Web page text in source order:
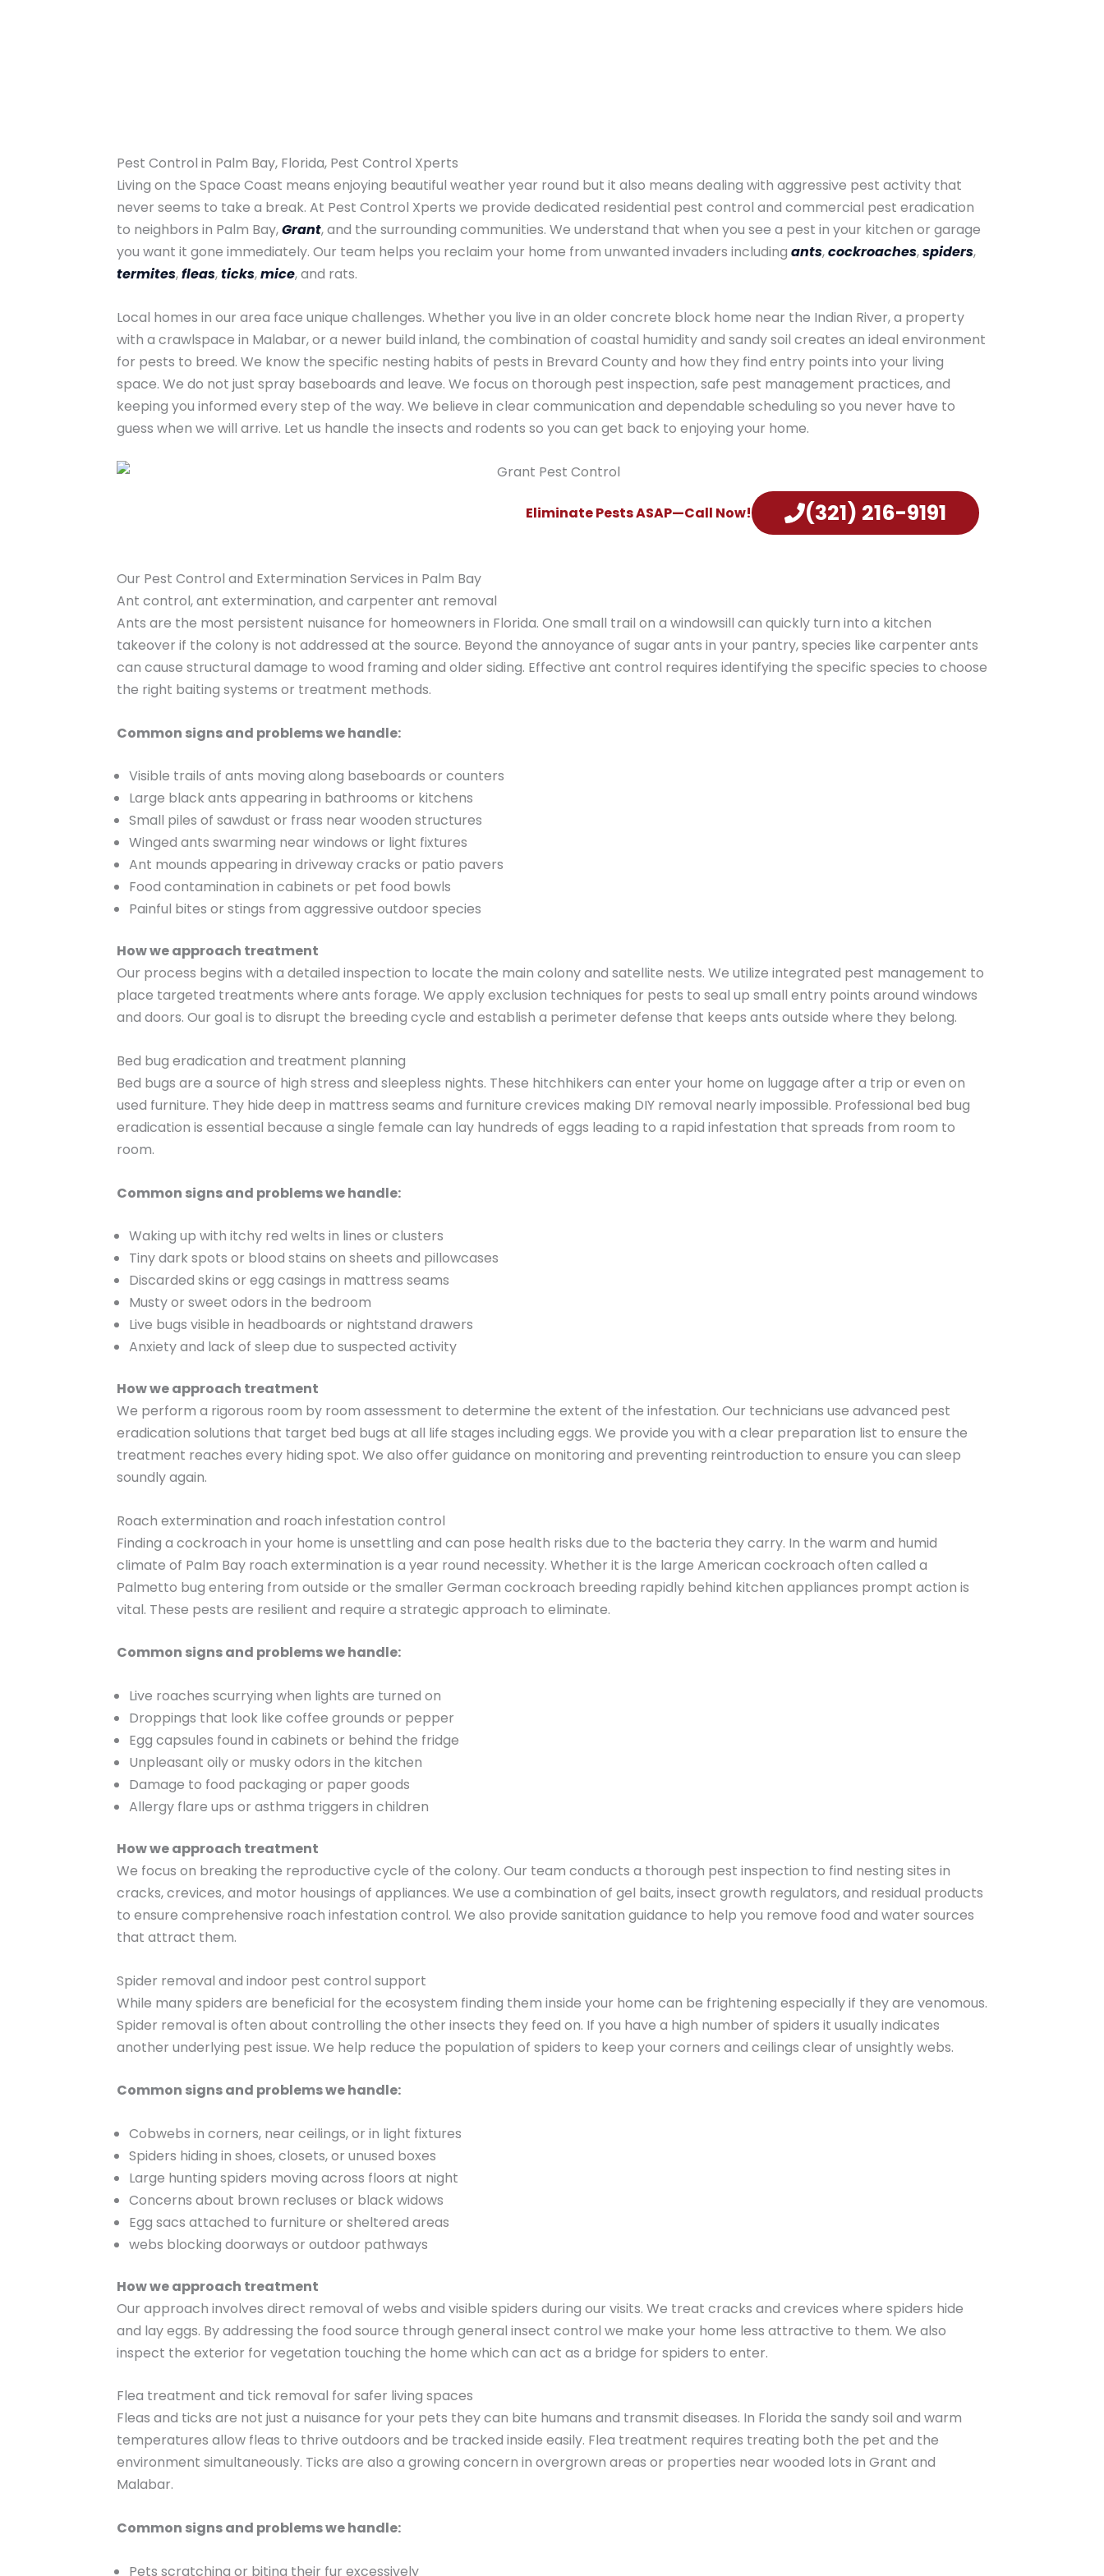
Pest Control in Palm Bay, Florida, Pest Control Xperts
Living on the Space Coast means enjoying beautiful weather year round but it also means dealing with aggressive pest activity that
never seems to take a break. At Pest Control Xperts we provide dedicated residential pest control and commercial pest eradication
to neighbors in Palm Bay,Grant, and the surrounding communities. We understand that when you see a pest in your kitchen or garage
you want it gone immediately. Our team helps you reclaim your home from unwanted invaders including ants,cockroaches,spiders,
termites,fleas,ticks,mice, and rats.
Local homes in our area face unique challenges. Whether you live in an older concrete block home near the Indian River, a property
with a crawlspace in Malabar, or a newer build inland, the combination of coastal humidity and sandy soil creates an ideal environment
for pests to breed. We know the specific nesting habits of pests in Brevard County and how they find entry points into your living
space. We do not just spray baseboards and leave. We focus on thorough pest inspection, safe pest management practices, and
keeping you informed every step of the way. We believe in clear communication and dependable scheduling so you never have to
guess when we will arrive. Let us handle the insects and rodents so you can get back to enjoying your home.
(321) 216-9191
Eliminate Pests ASAP—Call Now!​​
Our Pest Control and Extermination Services in Palm Bay
Ant control, ant extermination, and carpenter ant removal
Ants are the most persistent nuisance for homeowners in Florida. One small trail on a windowsill can quickly turn into a kitchen
takeover if the colony is not addressed at the source. Beyond the annoyance of sugar ants in your pantry, species like carpenter ants
can cause structural damage to wood framing and older siding. Effective ant control requires identifying the specific species to choose
the right baiting systems or treatment methods.
Common signs and problems we handle:
Visible trails of ants moving along baseboards or counters
Large black ants appearing in bathrooms or kitchens
Small piles of sawdust or frass near wooden structures
Winged ants swarming near windows or light fixtures
Ant mounds appearing in driveway cracks or patio pavers
Food contamination in cabinets or pet food bowls
Painful bites or stings from aggressive outdoor species
How we approach treatment
Our process begins with a detailed inspection to locate the main colony and satellite nests. We utilize integrated pest management to
place targeted treatments where ants forage. We apply exclusion techniques for pests to seal up small entry points around windows
and doors. Our goal is to disrupt the breeding cycle and establish a perimeter defense that keeps ants outside where they belong.
Bed bug eradication and treatment planning
Bed bugs are a source of high stress and sleepless nights. These hitchhikers can enter your home on luggage after a trip or even on
used furniture. They hide deep in mattress seams and furniture crevices making DIY removal nearly impossible. Professional bed bug
eradication is essential because a single female can lay hundreds of eggs leading to a rapid infestation that spreads from room to
room.
Common signs and problems we handle:
Waking up with itchy red welts in lines or clusters
Tiny dark spots or blood stains on sheets and pillowcases
Discarded skins or egg casings in mattress seams
Musty or sweet odors in the bedroom
Live bugs visible in headboards or nightstand drawers
Anxiety and lack of sleep due to suspected activity
How we approach treatment
We perform a rigorous room by room assessment to determine the extent of the infestation. Our technicians use advanced pest
eradication solutions that target bed bugs at all life stages including eggs. We provide you with a clear preparation list to ensure the
treatment reaches every hiding spot. We also offer guidance on monitoring and preventing reintroduction to ensure you can sleep
soundly again.
Roach extermination and roach infestation control
Finding a cockroach in your home is unsettling and can pose health risks due to the bacteria they carry. In the warm and humid
climate of Palm Bay roach extermination is a year round necessity. Whether it is the large American cockroach often called a
Palmetto bug entering from outside or the smaller German cockroach breeding rapidly behind kitchen appliances prompt action is
vital. These pests are resilient and require a strategic approach to eliminate.
Common signs and problems we handle:
Live roaches scurrying when lights are turned on
Droppings that look like coffee grounds or pepper
Egg capsules found in cabinets or behind the fridge
Unpleasant oily or musky odors in the kitchen
Damage to food packaging or paper goods
Allergy flare ups or asthma triggers in children
How we approach treatment
We focus on breaking the reproductive cycle of the colony. Our team conducts a thorough pest inspection to find nesting sites in
cracks, crevices, and motor housings of appliances. We use a combination of gel baits, insect growth regulators, and residual products
to ensure comprehensive roach infestation control. We also provide sanitation guidance to help you remove food and water sources
that attract them.
Spider removal and indoor pest control support
While many spiders are beneficial for the ecosystem finding them inside your home can be frightening especially if they are venomous.
Spider removal is often about controlling the other insects they feed on. If you have a high number of spiders it usually indicates
another underlying pest issue. We help reduce the population of spiders to keep your corners and ceilings clear of unsightly webs.
Common signs and problems we handle:
Cobwebs in corners, near ceilings, or in light fixtures
Spiders hiding in shoes, closets, or unused boxes
Large hunting spiders moving across floors at night
Concerns about brown recluses or black widows
Egg sacs attached to furniture or sheltered areas
webs blocking doorways or outdoor pathways
How we approach treatment
Our approach involves direct removal of webs and visible spiders during our visits. We treat cracks and crevices where spiders hide
and lay eggs. By addressing the food source through general insect control we make your home less attractive to them. We also
inspect the exterior for vegetation touching the home which can act as a bridge for spiders to enter.
Flea treatment and tick removal for safer living spaces
Fleas and ticks are not just a nuisance for your pets they can bite humans and transmit diseases. In Florida the sandy soil and warm
temperatures allow fleas to thrive outdoors and be tracked inside easily. Flea treatment requires treating both the pet and the
environment simultaneously. Ticks are also a growing concern in overgrown areas or properties near wooded lots in Grant and
Malabar.
Common signs and problems we handle:
Pets scratching or biting their fur excessively